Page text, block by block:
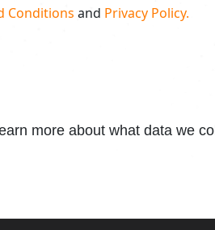
Conditions and Privacy Policy.
more about what data we